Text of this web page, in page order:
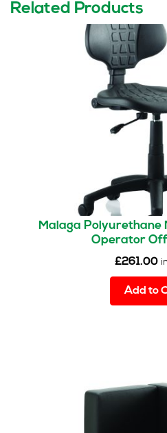
Related Products
Malaga Polyurethane
Operator
£261.00
Add to